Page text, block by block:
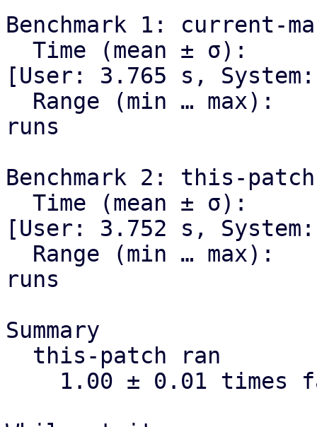
Benchmark 1: current-
[User: 3.765 s,
runs
Benchmark 2: this-patch
[User: 3.752 s,
runs
Summary